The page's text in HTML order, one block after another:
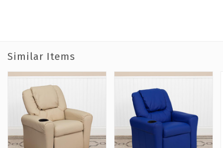
Similar Items